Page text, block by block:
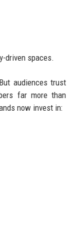
driven spaces.
audiences trust
far more than
now invest in: